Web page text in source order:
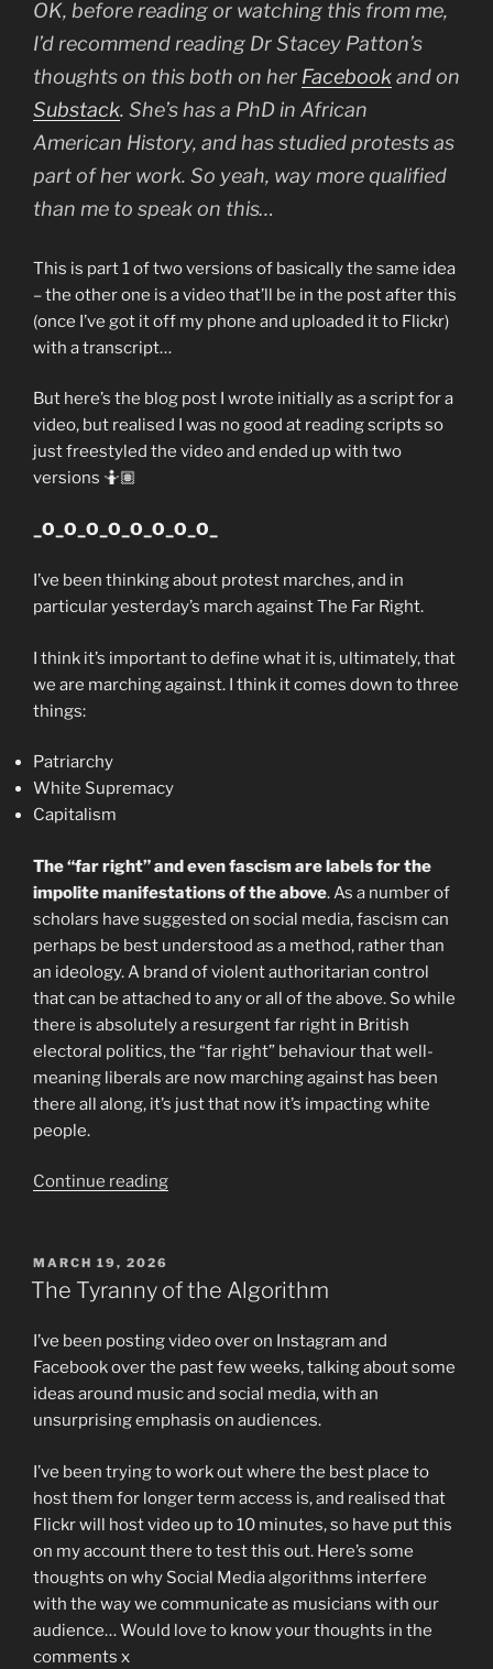
OK, before reading or watching this from me,
I’d recommend reading Dr Stacey Patton’s
thoughts on this both on her Facebookand on
Substack. She’s has a PhD in African
American History, and has studied protests as
part of her work. So yeah, way more qualified
than me to speak on this…
This is part 1 of two versions of basically the same idea
– the other one is a video that’ll be in the post after this
(once I’ve got it off my phone and uploaded it to Flickr)
with a transcript…
But here’s the blog post I wrote initially as a script for a
video, but realised I was no good at reading scripts so
just freestyled the video and ended up with two
versions 🤷🏽
_O_O_O_O_O_O_O_O_
I’ve been thinking about protest marches, and in
particular yesterday’s march against The Far Right.
I think it’s important to define what it is, ultimately, that
we are marching against. I think it comes down to three
things:
Patriarchy
White Supremacy
Capitalism
The “far right” and even fascism are labels for the
impolite manifestations of the above. As a number of
scholars have suggested on social media, fascism can
perhaps be best understood as a method, rather than
an ideology. A brand of violent authoritarian control
that can be attached to any or all of the above. So while
there is absolutely a resurgent far right in British
electoral politics, the “far right” behaviour that well-
meaning liberals are now marching against has been
there all along, it’s just that now it’s impacting white
people.
Continue reading“Thoughts
and
of
Protest
Marches”
POSTED
ON
MARCH 19, 2026
The Tyranny of the Algorithm
I’ve been posting video over on Instagram and
Facebook over the past few weeks, talking about some
ideas around music and social media, with an
unsurprising emphasis on audiences.
I’ve been trying to work out where the best place to
host them for longer term access is, and realised that
Flickr will host video up to 10 minutes, so have put this
on my account there to test this out. Here’s some
thoughts on why Social Media algorithms interfere
with the way we communicate as musicians with our
audience… Would love to know your thoughts in the
comments x